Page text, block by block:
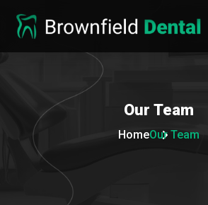
Our Team
HomeOur Team